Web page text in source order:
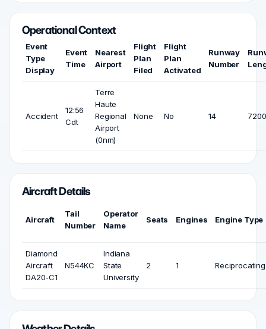
Operational Context
Event
Type
Display
Event
Time
Nearest
Airport
Flight
Plan
Filed
Flight
Plan
Activated
Runway
Number
Accident
12:56
Cdt
Terre
Haute
Regional
Airport
(0nm)
None No 14
Aircraft Details
Aircraft
Tail
Number
Operator
Name
Seats Engines Engine Type
Diamond
Aircraft
DA20-C1
N544KC
Indiana
State
University
2 1 Reciprocating